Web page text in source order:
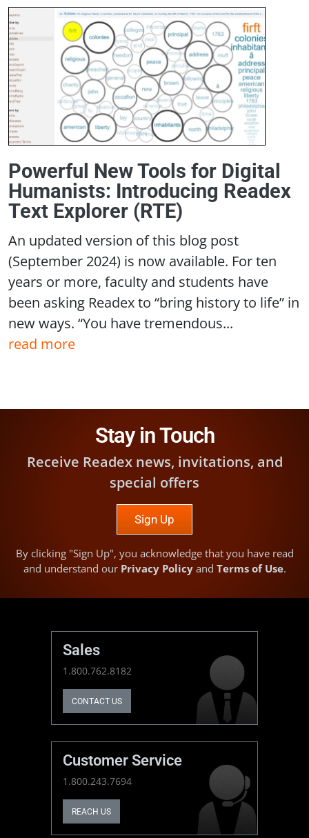
Powerful New Tools for Digital
Humanists: Introducing Readex
Text Explorer (RTE)
An updated version of this blog post
(September 2024) is now available. For ten
years or more, faculty and students have
been asking Readex to “bring history to life” in
new ways. “You have tremendous...
read more
Stay in Touch
Receive Readex news, invitations, and
special offers
Sign Up
By clicking "Sign Up", you acknowledge that you have read
and understand our Privacy Policyand Terms of Use.
Sales
1.800.762.8182
CONTACT US
Customer Service
1.800.243.7694
REACH US